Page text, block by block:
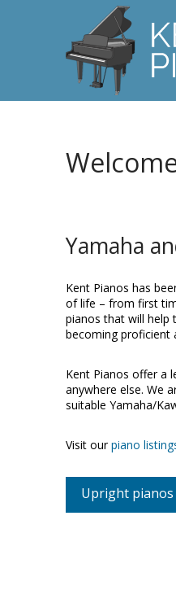
Yamaha
Kent Pianos has
of life – from first
pianos that will help
becoming proficient
Kent Pianos offer a
anywhere else. We
suitable Yamaha/
Visit ourpiano
Upright pianos